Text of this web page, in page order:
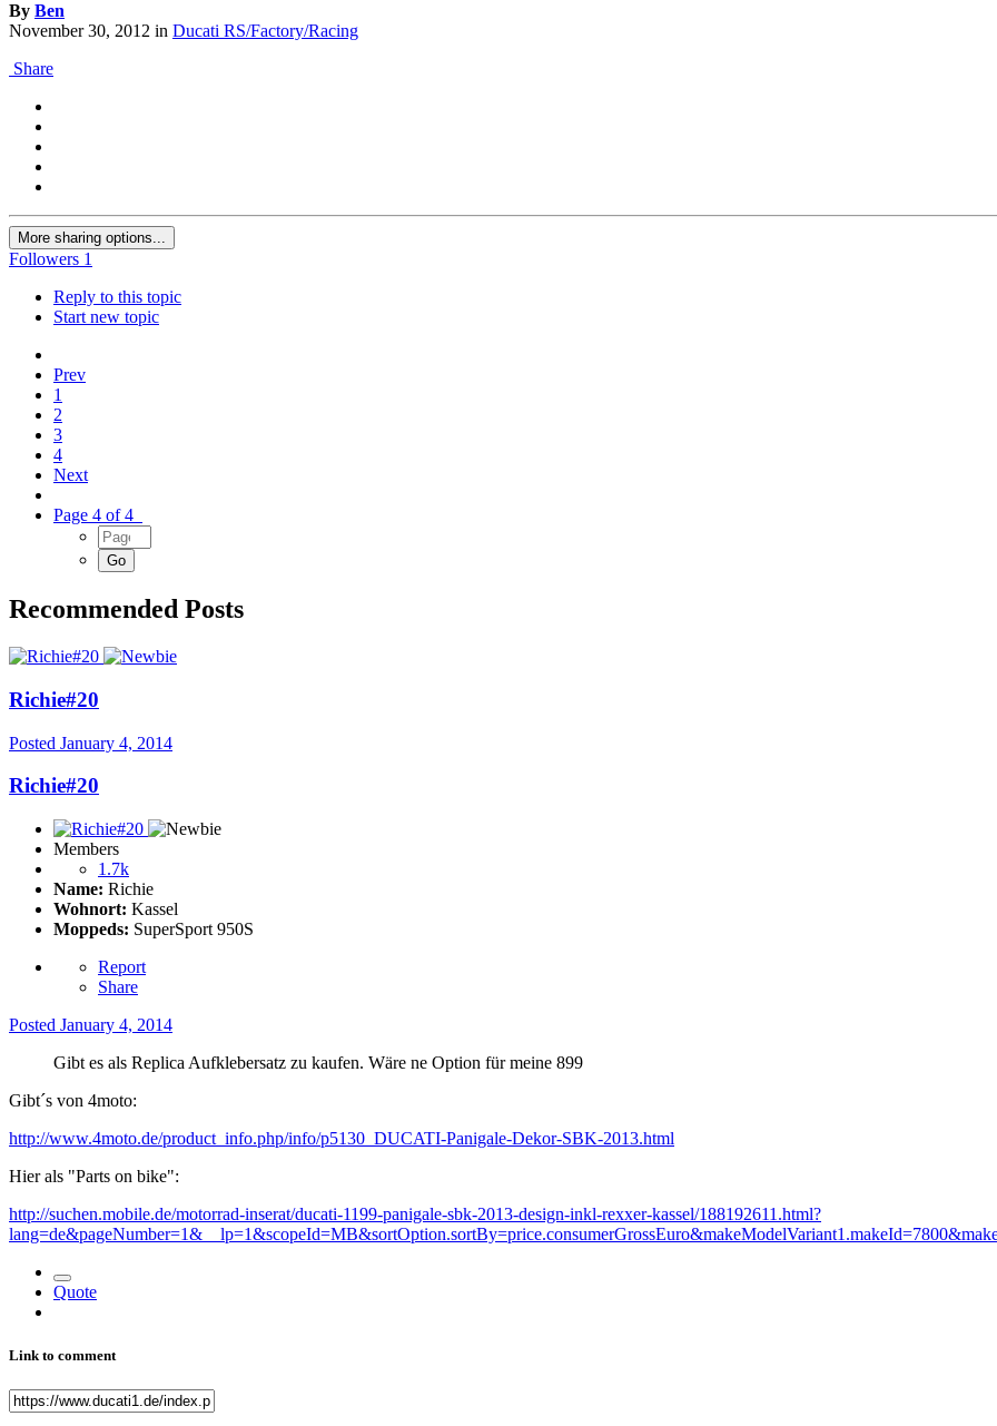
By Ben
November 30, 2012 in Ducati RS/Factory/Racing
Share
More sharing options...
Followers 1
Reply to this topic
Start new topic
Prev
1
2
3
4
Next
Page 4 of 4
Recommended Posts
Richie#20
Posted January 4, 2014
Richie#20
Members
1.7k
Name: Richie
Wohnort: Kassel
Moppeds: SuperSport 950S
Report
Share
Posted January 4, 2014
Gibt es als Replica Aufklebersatz zu kaufen. Wäre ne Option für meine 899
Gibt´s von 4moto:
http://www.4moto.de/product_info.php/info/p5130_DUCATI-Panigale-Dekor-SBK-2013.html
Hier als "Parts on bike":
http://suchen.mobile.de/motorrad-inserat/ducati-1199-panigale-sbk-2013-design-inkl-rexxer-kassel/188192611.html?
Quote
Link to comment